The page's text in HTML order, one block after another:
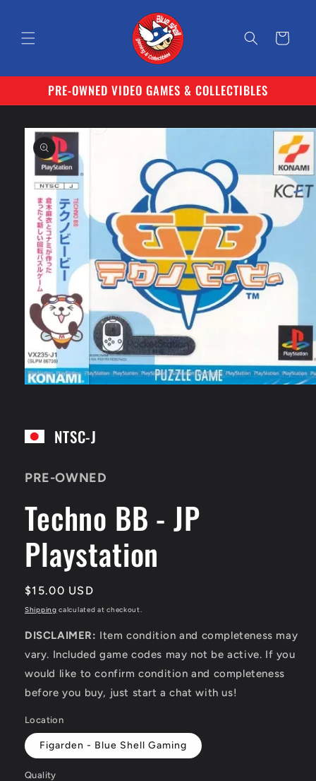
Cart
PRE-OWNED VIDEO GAMES & COLLECTIBLES
Skip to
product
information
modal
NTSC-J
PRE-OWNED
Techno BB - JP
Playstation
Regular
price
$15.00 USD
Shipping calculated at checkout.
DISCLAIMER: Item condition and completeness may
vary. Included game codes may not be active. If you
would like to confirm condition and completeness
before you buy, just start a chat with us!
Location
Figarden - Blue Shell Gaming
Quality